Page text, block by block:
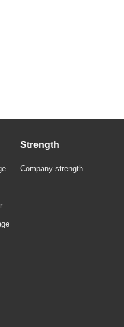
Strength
Company strength